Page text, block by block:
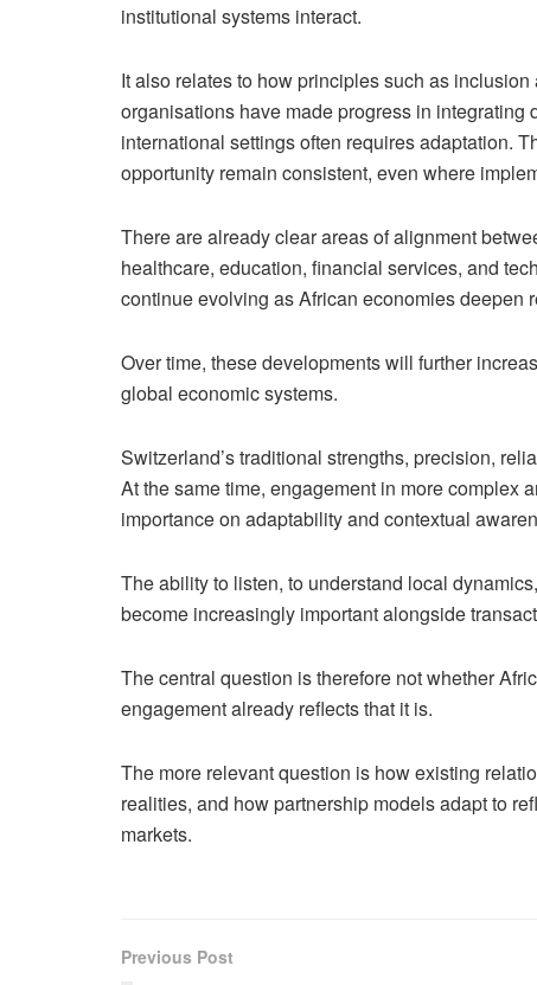
institutional systems interact.
It also relates to how principles such as
organisations have made progress in
international settings often requires adaptation.
opportunity remain consistent, even where
There are already clear areas of alignment
healthcare, education, financial services, and
continue evolving as African economies deepen
Over time, these developments will further
global economic systems.
Switzerland’s traditional strengths, precision,
At the same time, engagement in more complex
importance on adaptability and contextual
The ability to listen, to understand local
become increasingly important alongside
The central question is therefore not whether
engagement already reflects that it is.
The more relevant question is how existing
realities, and how partnership models adapt to
markets.
Previous Post